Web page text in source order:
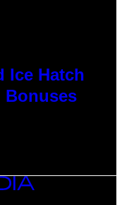
Ice Hatch
Bonuses